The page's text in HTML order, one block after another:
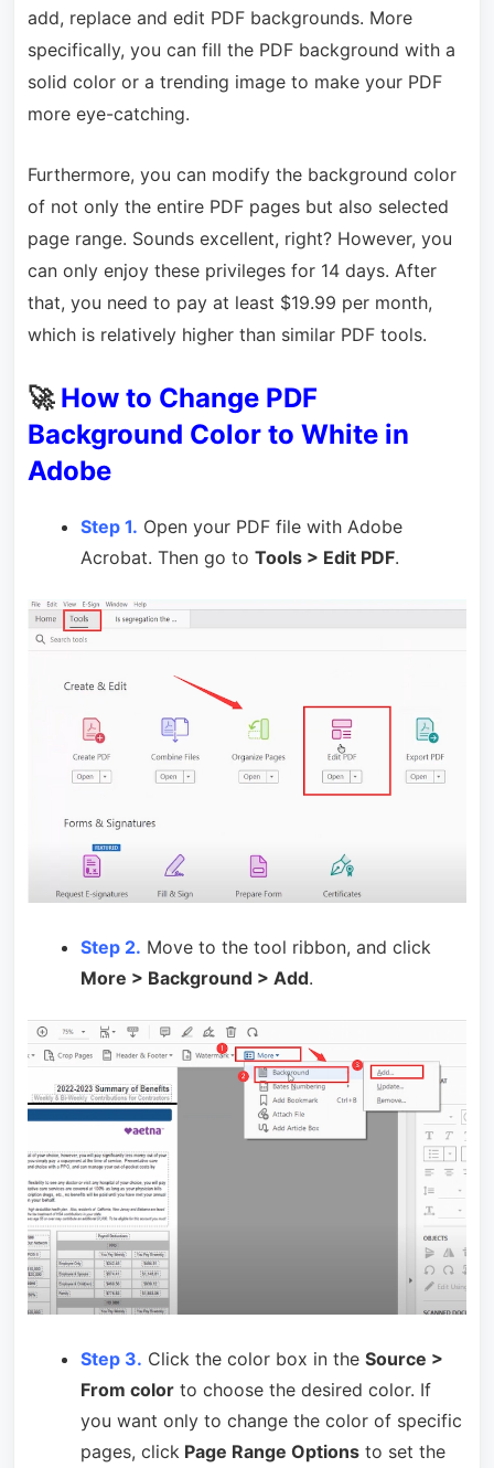
add, replace and edit PDF backgrounds. More
specifically, you can fill the PDF background with a
solid color or a trending image to make your PDF
more eye-catching.
Furthermore, you can modify the background color
of not only the entire PDF pages but also selected
page range. Sounds excellent, right? However, you
can only enjoy these privileges for 14 days. After
that, you need to pay at least $19.99 per month,
which is relatively higher than similar PDF tools.
🚀 How to Change PDF
Background Color to White in
Adobe
Step 1. Open your PDF file with Adobe
Acrobat. Then go to Tools > Edit PDF.
Step 2. Move to the tool ribbon, and click
More > Background > Add.
Step 3. Click the color box in the Source >
From colorto choose the desired color. If
you want only to change the color of specific
pages, click Page Range Optionsto set the